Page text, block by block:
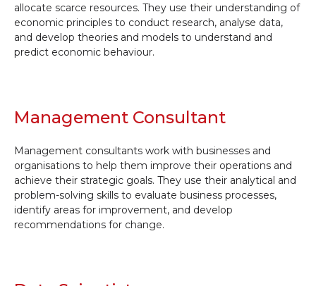
allocate scarce resources. They use their understanding of
economic principles to conduct research, analyse data,
and develop theories and models to understand and
predict economic behaviour.
Management Consultant
Management consultants work with businesses and
organisations to help them improve their operations and
achieve their strategic goals. They use their analytical and
problem-solving skills to evaluate business processes,
identify areas for improvement, and develop
recommendations for change.